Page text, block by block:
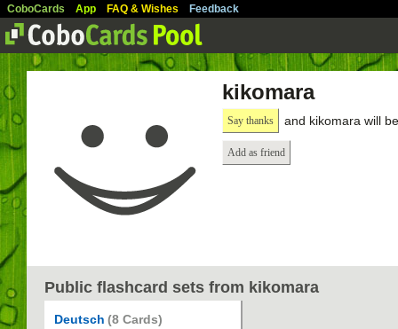
CoboCards App FAQ & Wishes Feedback
kikomara
Say thanks and kikomara will
Add as friend
Public flashcard sets from kikomara
Deutsch (8 Cards)